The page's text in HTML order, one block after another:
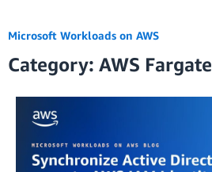
Microsoft Workloads on AWS
Category: AWS Fargate